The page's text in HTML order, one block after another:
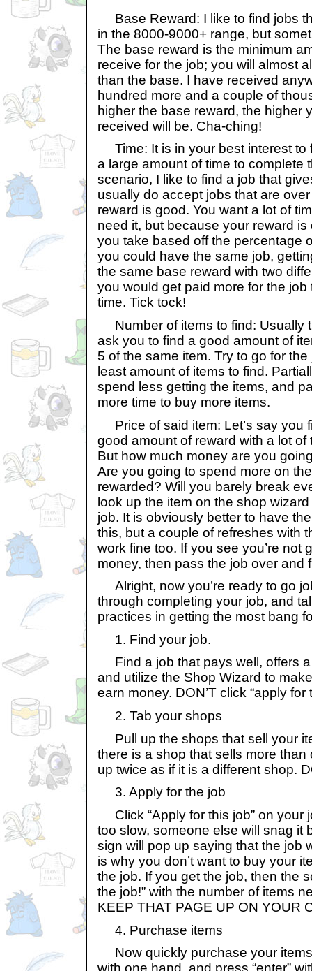
Base Reward: I like to find jobs
in the 8000-9000+ range, but
The base reward is the minimum
receive for the job; you will almost
than the base. I have received
hundred more and a couple of
higher the base reward, the higher
received will be. Cha-ching!
Time: It is in your best interest to
a large amount of time to complete
scenario, I like to find a job that
usually do accept jobs that are
reward is good. You want a lot of
need it, but because your reward
you take based off the percentage
you could have the same job,
the same base reward with two
you would get paid more for the
time. Tick tock!
Number of items to find: Usually
ask you to find a good amount of
5 of the same item. Try to go for
least amount of items to find.
spend less getting the items, and
more time to buy more items.
Price of said item: Let’s say you
good amount of reward with a lot of
But how much money are you
Are you going to spend more on
rewarded? Will you barely break
look up the item on the shop
job. It is obviously better to have
this, but a couple of refreshes with
work fine too. If you see you’re not
money, then pass the job over and
Alright, now you’re ready to go
through completing your job, and
practices in getting the most bang
1. Find your job.
Find a job that pays well, offers
and utilize the Shop Wizard to
earn money. DON’T click “apply for
2. Tab your shops
Pull up the shops that sell your
there is a shop that sells more than
up twice as if it is a different shop.
3. Apply for the job
Click “Apply for this job” on your
too slow, someone else will snag it
sign will pop up saying that the job
is why you don’t want to buy your
the job. If you get the job, then the
the job!” with the number of items
KEEP THAT PAGE UP ON YOUR
4. Purchase items
Now quickly purchase your